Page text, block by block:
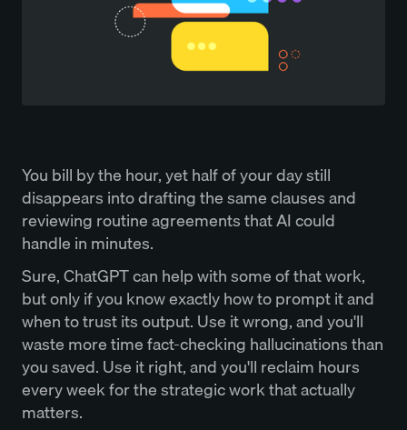
You bill by the hour, yet half of your day still
disappears into drafting the same clauses and
reviewing routine agreements that AI could
handle in minutes.
Sure, ChatGPT can help with some of that work,
but only if you know exactly how to prompt it and
when to trust its output. Use it wrong, and you'll
waste more time fact-checking hallucinations than
you saved. Use it right, and you'll reclaim hours
every week for the strategic work that actually
matters.